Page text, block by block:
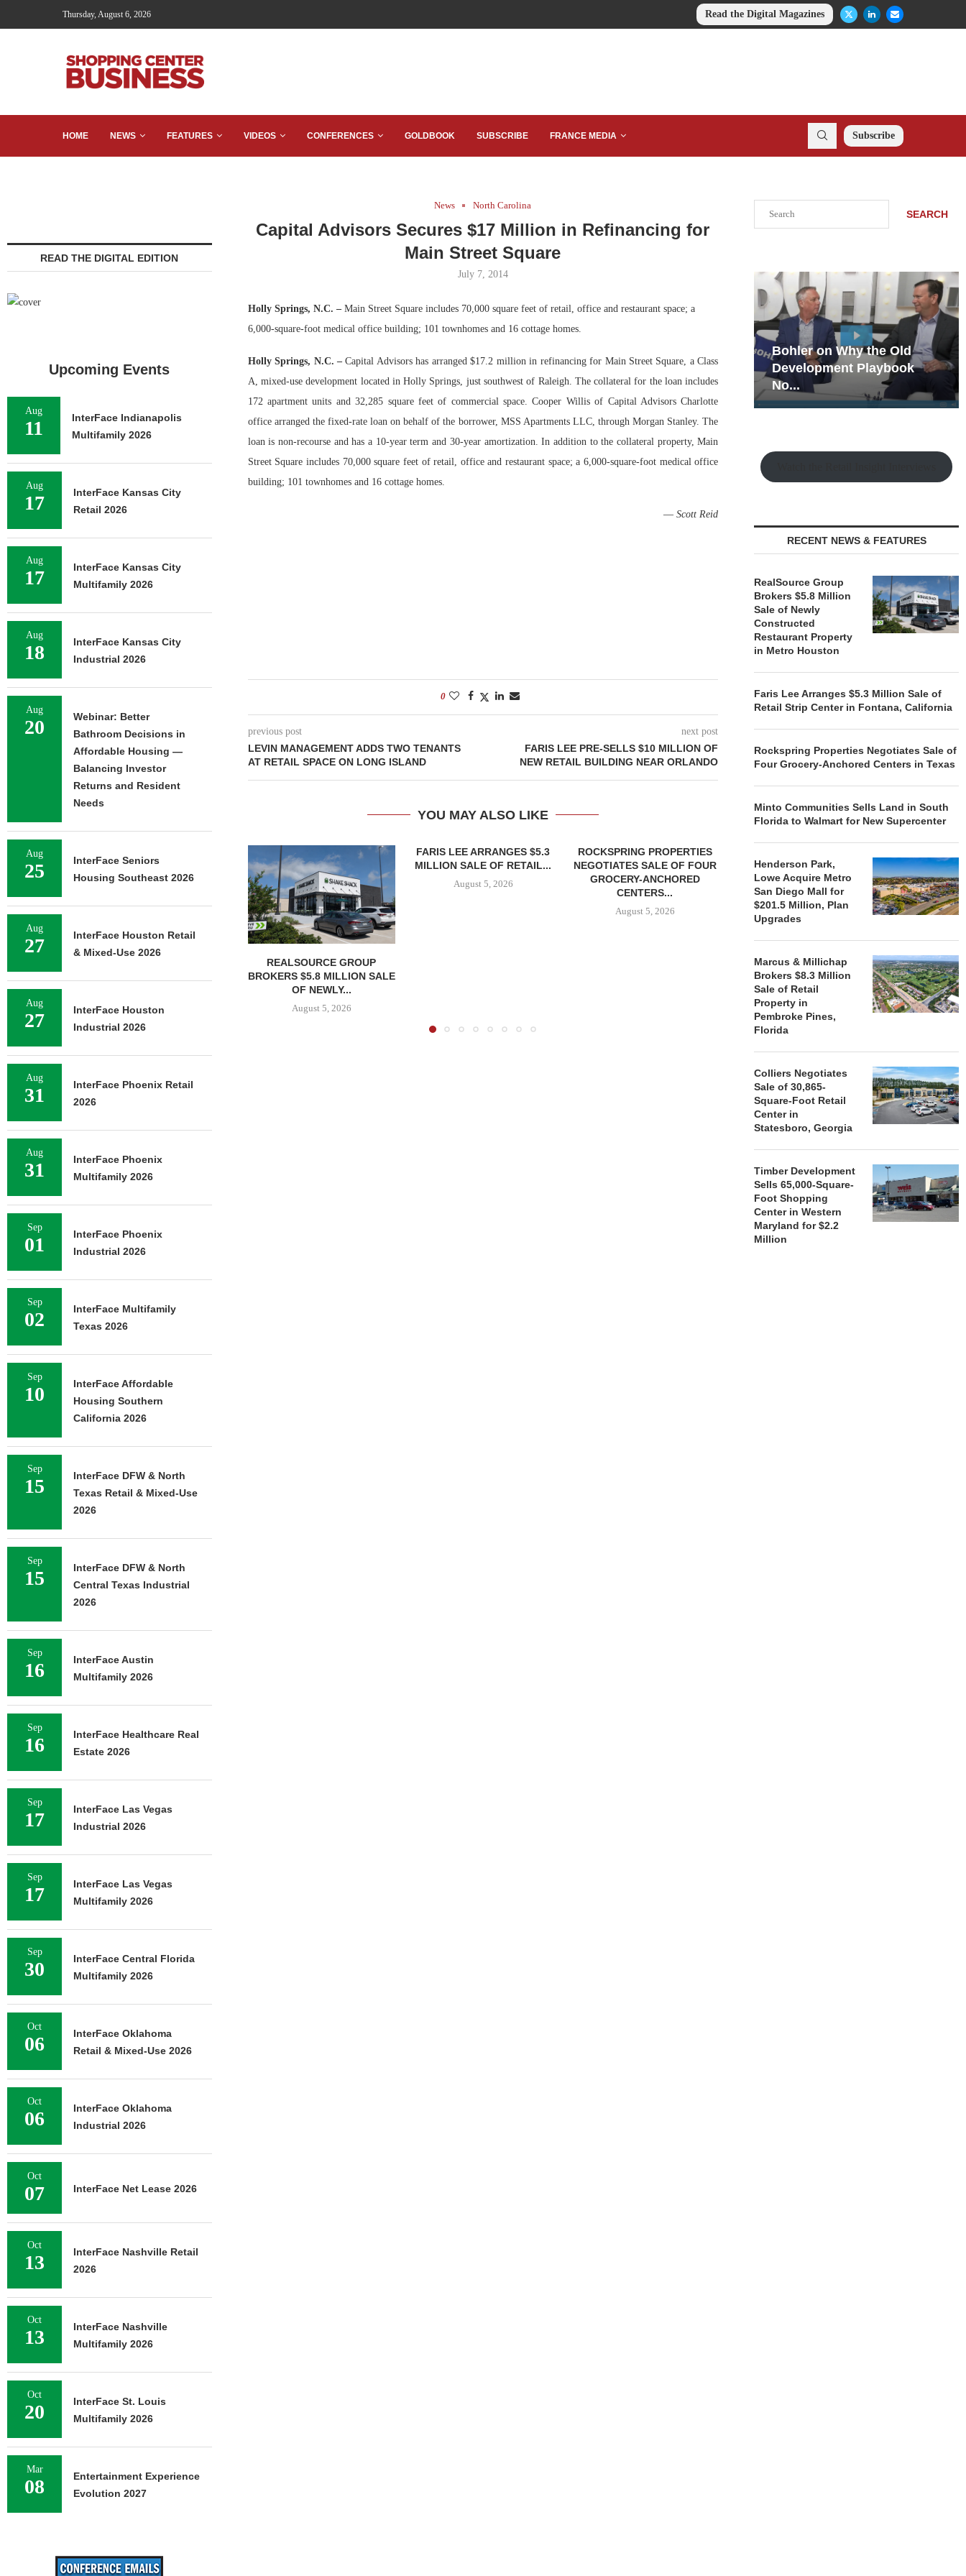
Thursday, August 6, 2026 Read the Digital Magazines
HOME NEWS FEATURES VIDEOS CONFERENCES GOLDBOOK SUBSCRIBE FRANCE MEDIA Subscribe
News North Carolina
Capital Advisors Secures $17 Million in Refinancing for
Main Street Square
July 7, 2014
Holly Springs, N.C. –Main Street Square includes 70,000 square feet of retail, office and restaurant space; a
6,000-square-foot medical office building; 101 townhomes and 16 cottage homes.
Holly Springs, N.C. –Capital Advisors has arranged $17.2 million in refinancing for Main Street Square, a Class
A, mixed-use development located in Holly Springs, just southwest of Raleigh. The collateral for the loan includes
172 apartment units and 32,285 square feet of commercial space. Cooper Willis of Capital Advisors Charlotte
office arranged the fixed-rate loan on behalf of the borrower, MSS Apartments LLC, through Morgan Stanley. The
loan is non-recourse and has a 10-year term and 30-year amortization. In addition to the collateral property, Main
Street Square includes 70,000 square feet of retail, office and restaurant space; a 6,000-square-foot medical office
building; 101 townhomes and 16 cottage homes.
—Scott Reid
0
previous post
LEVIN MANAGEMENT ADDS TWO TENANTS
AT RETAIL SPACE ON LONG ISLAND
next post
FARIS LEE PRE-SELLS $10 MILLION OF
NEW RETAIL BUILDING NEAR ORLANDO
YOU MAY ALSO LIKE
REALSOURCE GROUP
BROKERS $5.8 MILLION SALE
OF NEWLY...
August 5, 2026
FARIS LEE ARRANGES $5.3
MILLION SALE OF RETAIL...
August 5, 2026
ROCKSPRING PROPERTIES
NEGOTIATES SALE OF FOUR
GROCERY-ANCHORED
CENTERS...
August 5, 2026
LAND IN SOUTH FLORIDA
TO...
August 5, 2026
ACQUIRE
SEARCH
Development Playbook
No...
Rock Run
Collection: Mixed-Use
Magic in the Making
RECENT NEWS & FEATURES
RealSource Group
Brokers $5.8 Million
Sale of Newly
Constructed
Restaurant Property
in Metro Houston
Faris Lee Arranges $5.3 Million Sale of
Retail Strip Center in Fontana, California
Rockspring Properties Negotiates Sale of
Four Grocery-Anchored Centers in Texas
Minto Communities Sells Land in South
Florida to Walmart for New Supercenter
Henderson Park,
Lowe Acquire Metro
San Diego Mall for
$201.5 Million, Plan
Upgrades
Marcus & Millichap
Brokers $8.3 Million
Sale of Retail
Property in
Pembroke Pines,
Florida
Colliers Negotiates
Sale of 30,865-
Square-Foot Retail
Center in
Statesboro, Georgia
Timber Development
Sells 65,000-Square-
Foot Shopping
Center in Western
Maryland for $2.2
Million
READ THE DIGITAL EDITION
Upcoming Events
Aug
11
InterFace Indianapolis
Multifamily 2026
Aug
17
InterFace Kansas City
Retail 2026
Aug
17
InterFace Kansas City
Multifamily 2026
Aug
18
InterFace Kansas City
Industrial 2026
Aug
20
Webinar: Better
Bathroom Decisions in
Affordable Housing —
Balancing Investor
Returns and Resident
Needs
Aug
25
InterFace Seniors
Housing Southeast 2026
Aug
27
InterFace Houston Retail
& Mixed-Use 2026
Aug
27
InterFace Houston
Industrial 2026
Aug
31
InterFace Phoenix Retail
2026
Aug
31
InterFace Phoenix
Multifamily 2026
Sep
01
InterFace Phoenix
Industrial 2026
Sep
02
InterFace Multifamily
Texas 2026
Sep
10
InterFace Affordable
Housing Southern
California 2026
Sep
15
InterFace DFW & North
Texas Retail & Mixed-Use
2026
Sep
15
InterFace DFW & North
Central Texas Industrial
2026
Sep
16
InterFace Austin
Multifamily 2026
Sep
16
InterFace Healthcare Real
Estate 2026
Sep
17
InterFace Las Vegas
Industrial 2026
Sep
17
InterFace Las Vegas
Multifamily 2026
Sep
30
InterFace Central Florida
Multifamily 2026
Oct
06
InterFace Oklahoma
Retail & Mixed-Use 2026
Oct
06
InterFace Oklahoma
Industrial 2026
Oct
07 InterFace Net Lease 2026
Oct
13
InterFace Nashville Retail
2026
Oct
13
InterFace Nashville
Multifamily 2026
Oct
20
InterFace St. Louis
Multifamily 2026
Mar
08
Entertainment Experience
Evolution 2027